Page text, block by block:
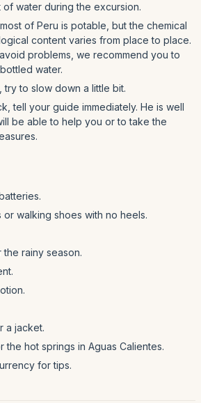
of water during the excursion.
of Peru is potable, but the chemical
content varies from place to place.
problems, we recommend you to
water.
try to slow down a little bit.
tell your guide immediately. He is well
be able to help you or to take the
or walking shoes with no heels.
the rainy season.
a jacket.
the hot springs in Aguas Calientes.
for tips.